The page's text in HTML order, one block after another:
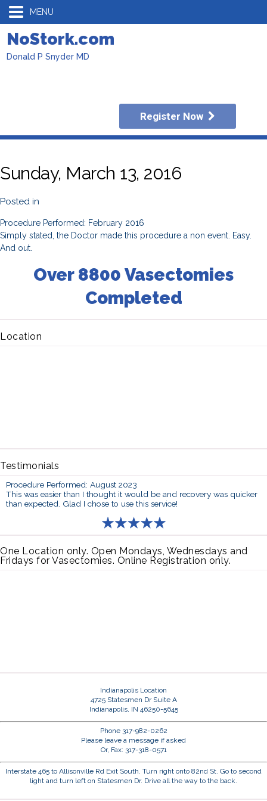
MENU
NoStork.com
Donald P Snyder MD
Register Now
Sunday, March 13, 2016
Posted in
Procedure Performed: February 2016
Simply stated, the Doctor made this procedure a non event. Easy.
And out.
Over 8800 Vasectomies
Completed
Location
Testimonials
Procedure Performed: August 2023
This was easier than I thought it would be and recovery was quicker
than expected. Glad I chose to use this service!
One Location only. Open Mondays, Wednesdays and
Fridays for Vasectomies. Online Registration only.
Indianapolis Location
4725 Statesmen Dr Suite A
Indianapolis, IN 46250-5645
Phone 317-982-0262
Please leave a message if asked
Or, Fax: 317-318-0571
Interstate 465 to Allisonville Rd Exit South. Turn right onto 82nd St. Go to second
light and turn left on Statesmen Dr. Drive all the way to the back.